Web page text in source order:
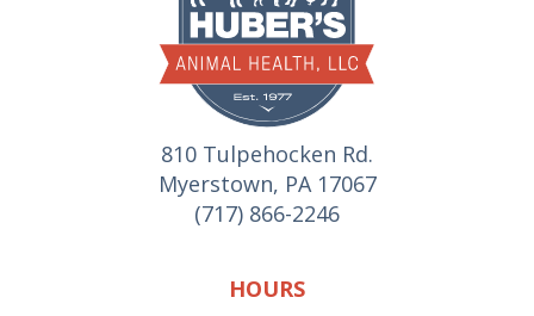
810 Tulpehocken Rd.
Myerstown, PA 17067
(717) 866-2246
HOURS